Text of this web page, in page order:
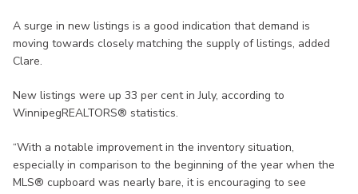
A surge in new listings is a good indication that demand is
moving towards closely matching the supply of listings, added
Clare.
New listings were up 33 per cent in July, according to
WinnipegREALTORS® statistics.
“With a notable improvement in the inventory situation,
especially in comparison to the beginning of the year when the
MLS® cupboard was nearly bare, it is encouraging to see